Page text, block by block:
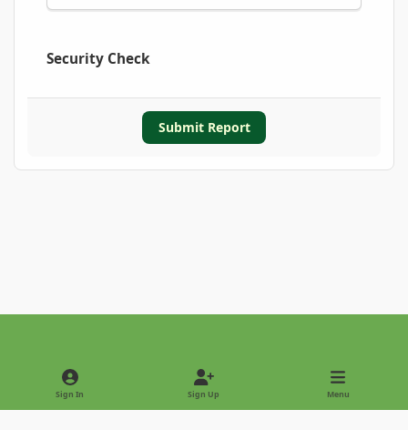
Security Check
Submit Report
Light ModeDark Mode
Sign In Sign Up Menu